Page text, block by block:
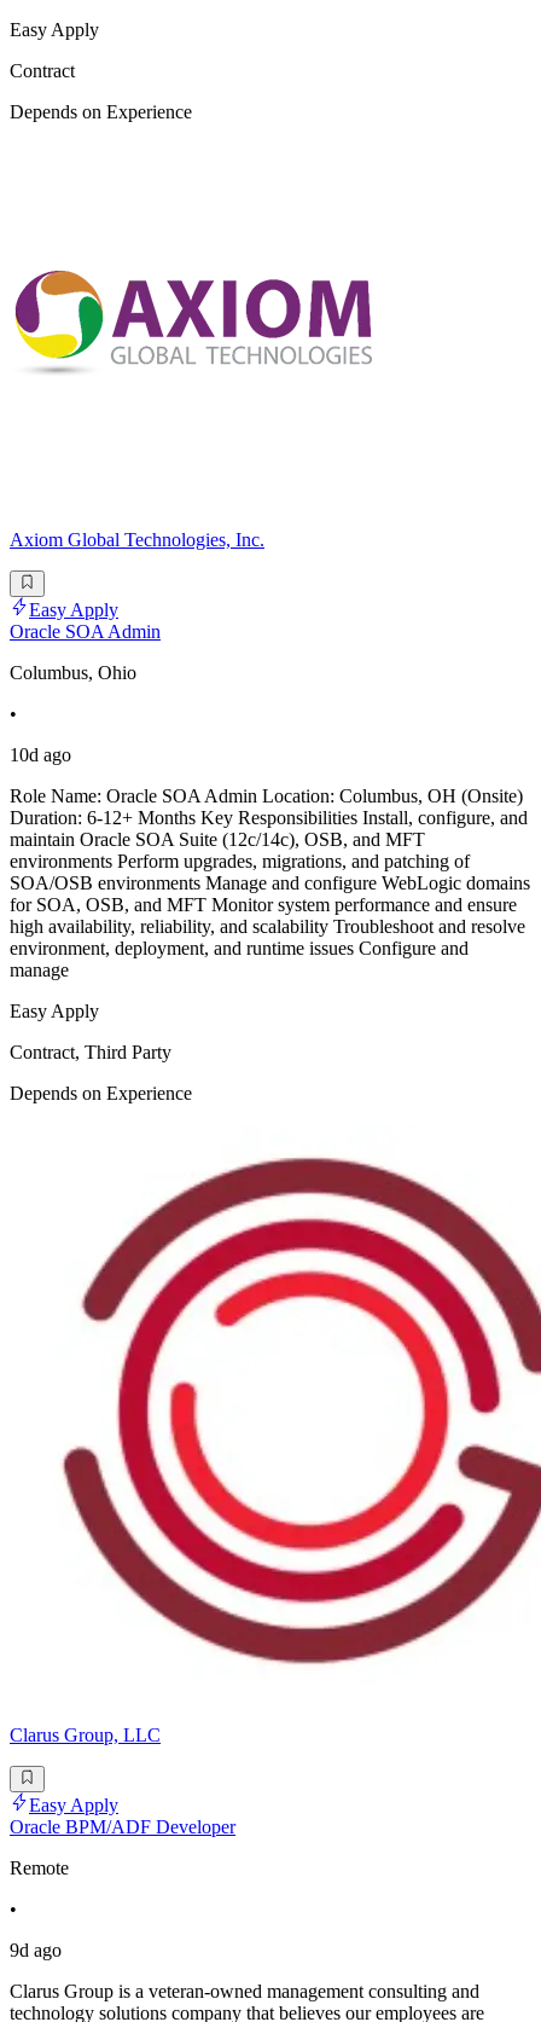
Easy Apply
Contract
Depends on Experience
Axiom Global Technologies, Inc.
Easy Apply
Oracle SOA Admin
Columbus, Ohio
•
10d ago
Role Name: Oracle SOA Admin Location: Columbus, OH (Onsite)
Duration: 6-12+ Months Key Responsibilities Install, configure, and
maintain Oracle SOA Suite (12c/14c), OSB, and MFT
environments Perform upgrades, migrations, and patching of
SOA/OSB environments Manage and configure WebLogic domains
for SOA, OSB, and MFT Monitor system performance and ensure
high availability, reliability, and scalability Troubleshoot and resolve
environment, deployment, and runtime issues Configure and
manage
Easy Apply
Contract, Third Party
Depends on Experience
Clarus Group, LLC
Easy Apply
Oracle BPM/ADF Developer
Remote
•
9d ago
Clarus Group is a veteran-owned management consulting and
technology solutions company that believes our employees are